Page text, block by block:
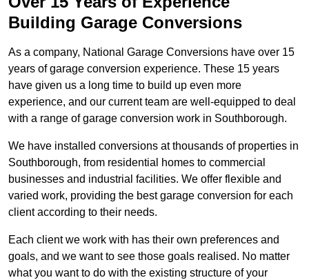
Building Garage Conversions
As a company, National Garage Conversions have over 15
years of garage conversion experience. These 15 years
have given us a long time to build up even more
experience, and our current team are well-equipped to deal
with a range of garage conversion work in Southborough.
We have installed conversions at thousands of properties in
Southborough, from residential homes to commercial
businesses and industrial facilities. We offer flexible and
varied work, providing the best garage conversion for each
client according to their needs.
Each client we work with has their own preferences and
goals, and we want to see those goals realised. No matter
what you want to do with the existing structure of your